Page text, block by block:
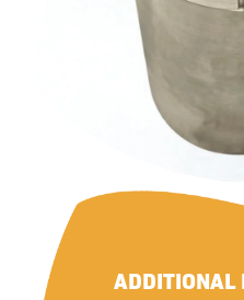
ADDITIONAL